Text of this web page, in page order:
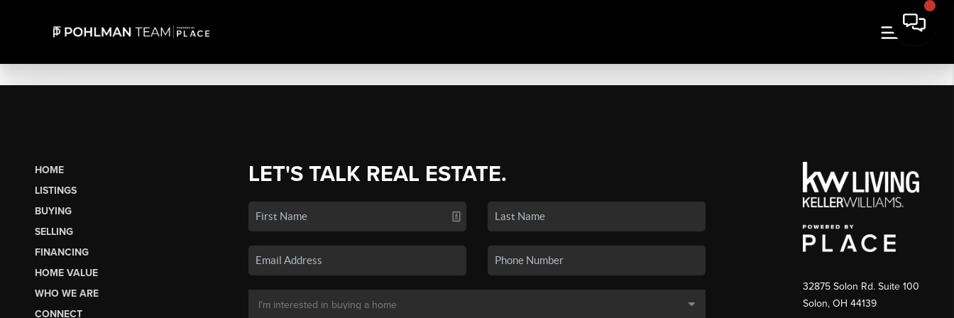
HOME
LISTINGS
BUYING
SELLING
FINANCING
HOME VALUE
WHO WE ARE
CONNECT
LET'S TALK REAL ESTATE.
32875 Solon Rd. Suite 100
Solon, OH 44139